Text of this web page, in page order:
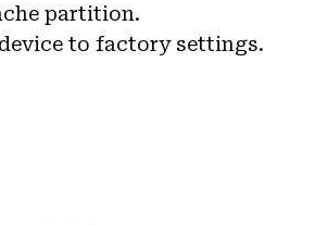
partition.
to factory settings.